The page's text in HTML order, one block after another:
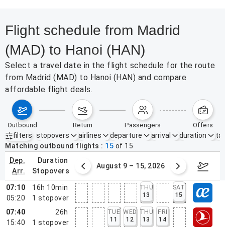
Flight schedule from Madrid
(MAD) to Hanoi (HAN)
Select a travel date in the flight schedule for the route
from Madrid (MAD) to Hanoi (HAN) and compare
affordable flight deals.
outbound return passengers offers
filters
Active filters none
stopovers airlines departure arrival duration
Matching outbound flights
15 of 15
dep.
arr.
duration
stopovers
2 – 8, 2026 August 9 – 15, 2026
07:10
05:20
16h 10min
1 stopover
THU
13
SAT
15
07:40
15:40
26h
1 stopover
TUE
11
WED
12
THU
13
FRI
14